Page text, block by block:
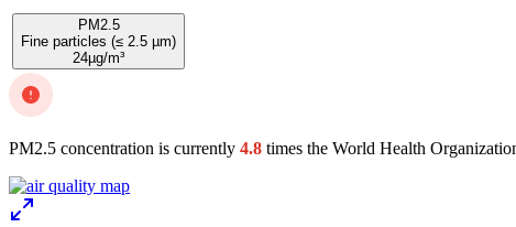
PM2.5
Fine particles (≤ 2.5 µm)
24µg/m³
PM2.5 concentration is currently 4.8 times the World Health